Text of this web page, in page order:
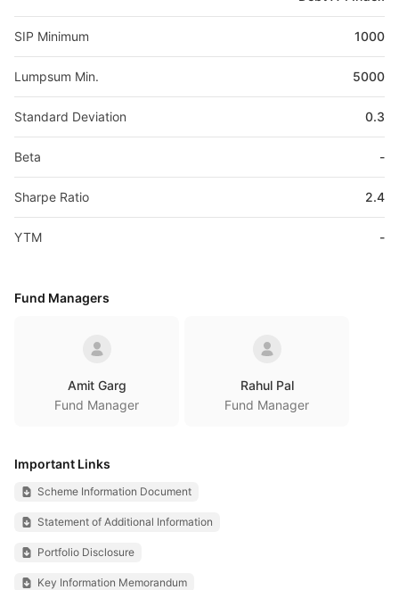
SIP Minimum 1000
Lumpsum Min. 5000
Standard Deviation 0.3
Beta -
Sharpe Ratio 2.4
YTM -
Fund Managers
Amit Garg
Fund Manager
Rahul Pal
Fund Manager
Important Links
Scheme Information Document
Statement of Additional Information
Portfolio Disclosure
Key Information Memorandum